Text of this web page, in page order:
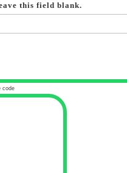
this field blank.
code